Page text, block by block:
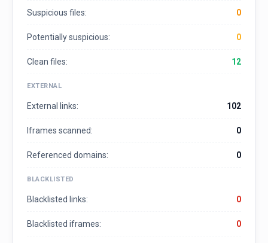
Suspicious files: 0
Potentially suspicious: 0
Clean files: 12
EXTERNAL
External links: 102
Iframes scanned: 0
Referenced domains: 0
BLACKLISTED
Blacklisted links: 0
Blacklisted iframes: 0